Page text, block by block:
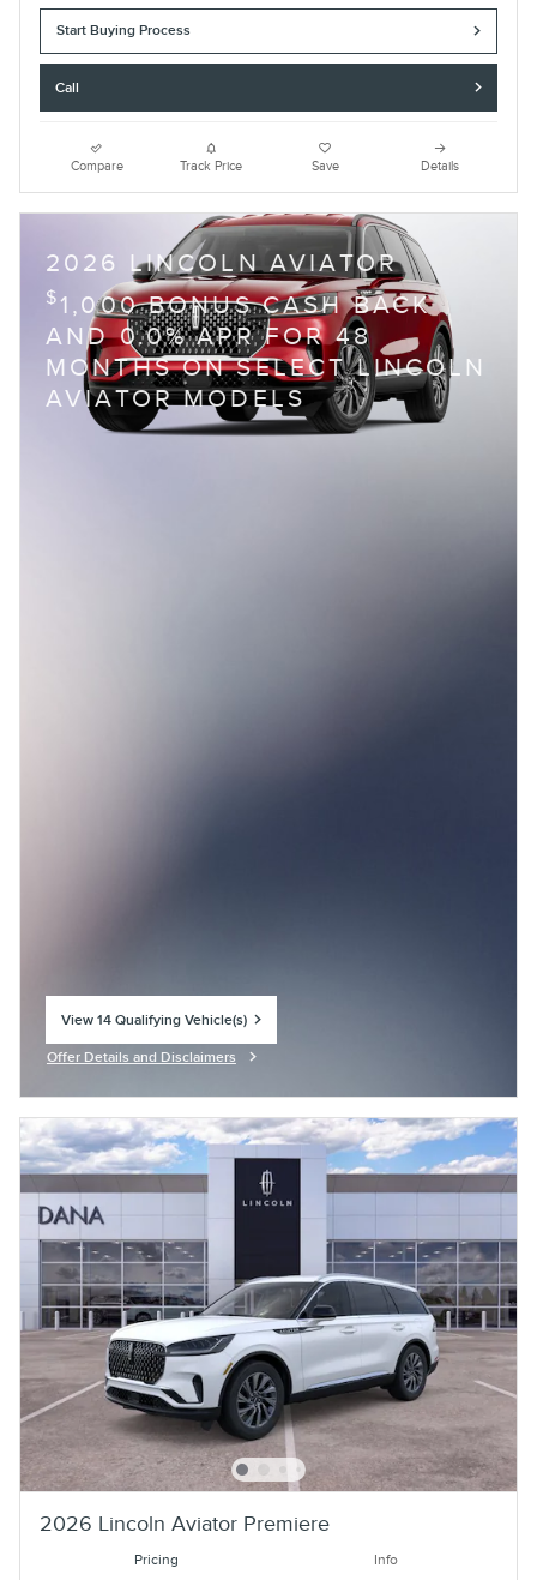
Start Buying Process
Call
Compare Track Price Save Details
2026 LINCOLN AVIATOR
$ 1,000 BONUS CASH BACK
AND 0.0% APR FOR 48
MONTHS ON SELECT LINCOLN
AVIATOR MODELS
View 14 Qualifying Vehicle(s)
Offer Details and Disclaimers
2026 Lincoln Aviator Premiere
Pricing Info